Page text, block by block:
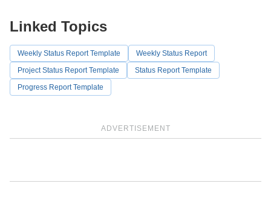
ADVERTISEMENT
Linked Topics
Weekly Status Report Template
Weekly Status Report
Project Status Report Template
Status Report Template
Progress Report Template